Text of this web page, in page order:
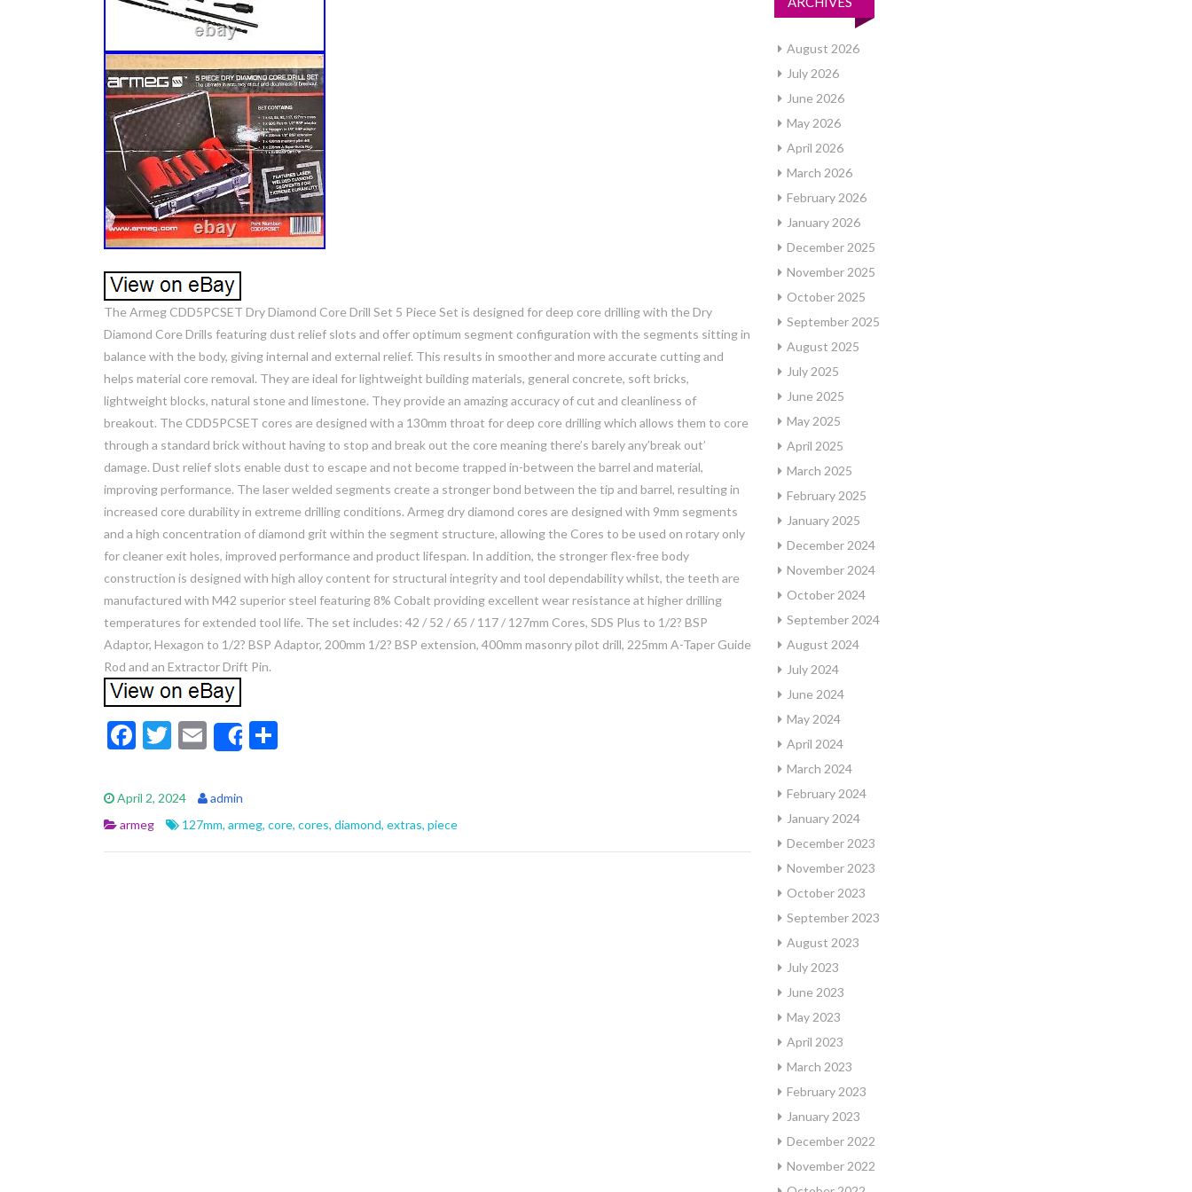
The Armeg CDD5PCSET Dry Diamond Core Drill Set 5 Piece Set is designed for deep core drilling with the Dry
Diamond Core Drills featuring dust relief slots and offer optimum segment configuration with the segments sitting in
balance with the body, giving internal and external relief. This results in smoother and more accurate cutting and
helps material core removal. They are ideal for lightweight building materials, general concrete, soft bricks,
lightweight blocks, natural stone and limestone. They provide an amazing accuracy of cut and cleanliness of
breakout. The CDD5PCSET cores are designed with a 130mm throat for deep core drilling which allows them to core
through a standard brick without having to stop and break out the core meaning there’s barely any’break out’
damage. Dust relief slots enable dust to escape and not become trapped in-between the barrel and material,
improving performance. The laser welded segments create a stronger bond between the tip and barrel, resulting in
increased core durability in extreme drilling conditions. Armeg dry diamond cores are designed with 9mm segments
and a high concentration of diamond grit within the segment structure, allowing the Cores to be used on rotary only
for cleaner exit holes, improved performance and product lifespan. In addition, the stronger flex-free body
construction is designed with high alloy content for structural integrity and tool dependability whilst, the teeth are
manufactured with M42 superior steel featuring 8% Cobalt providing excellent wear resistance at higher drilling
temperatures for extended tool life. The set includes: 42 / 52 / 65 / 117 / 127mm Cores, SDS Plus to 1/2? BSP
Adaptor, Hexagon to 1/2? BSP Adaptor, 200mm 1/2? BSP extension, 400mm masonry pilot drill, 225mm A-Taper Guide
Rod and an Extractor Drift Pin.
F
e
b
o
T
itt
er
E
m
ai
l
Share
e
April 2, 2024
admin
armeg
127mm, armeg, core, cores, diamond, extras, piece
August 2026
July 2026
June 2026
May 2026
April 2026
March 2026
February 2026
January 2026
December 2025
November 2025
October 2025
September 2025
August 2025
July 2025
June 2025
May 2025
April 2025
March 2025
February 2025
January 2025
December 2024
November 2024
October 2024
September 2024
August 2024
July 2024
June 2024
May 2024
April 2024
March 2024
February 2024
January 2024
December 2023
November 2023
October 2023
September 2023
August 2023
July 2023
June 2023
May 2023
April 2023
March 2023
February 2023
January 2023
December 2022
November 2022